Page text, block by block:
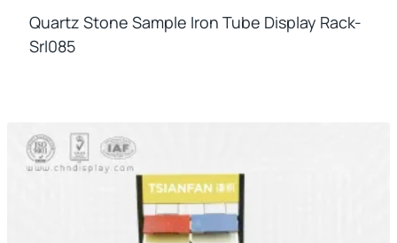
Quartz Stone Sample Iron Tube Display Rack-
Srl085